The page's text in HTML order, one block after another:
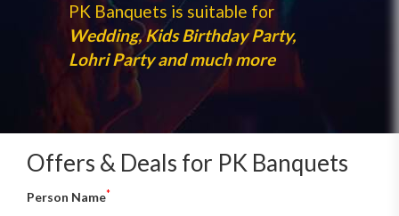
PK Banquets is suitable for
Wedding, Kids Birthday Party,
Lohri Party and much more
Offers & Deals for PK Banquets
Person Name*